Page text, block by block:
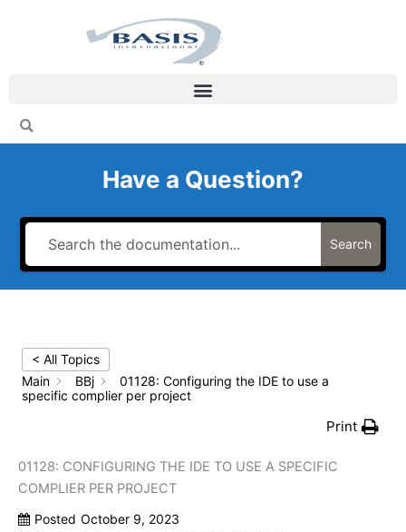
Have a Question?
Search
< All Topics
Main
BBj
01128: Configuring the IDE to use a
specific complier per project
Print
01128: CONFIGURING THE IDE TO USE A SPECIFIC
COMPLIER PER PROJECT
Posted October 9, 2023